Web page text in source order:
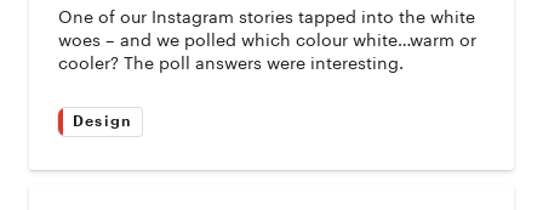
One of our Instagram stories tapped into the white
woes – and we polled which colour white…warm or
cooler? The poll answers were interesting.
Design